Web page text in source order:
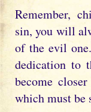
Remember,
sin, you will
of the evil
dedication to
become
which must be